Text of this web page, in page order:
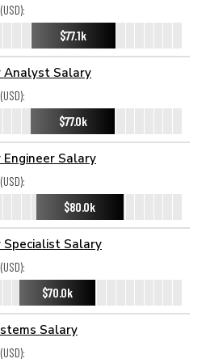
$77.1k
Analyst Salary
$77.0k
Salary
$80.0k
Specialist Salary
$70.0k
Salary